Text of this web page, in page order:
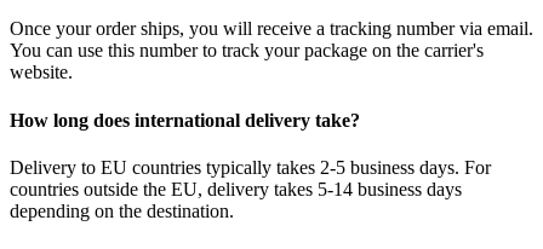
Once your order ships, you will receive a tracking number via email.
You can use this number to track your package on the carrier's
website.
How long does international delivery take?
Delivery to EU countries typically takes 2-5 business days. For
countries outside the EU, delivery takes 5-14 business days
depending on the destination.